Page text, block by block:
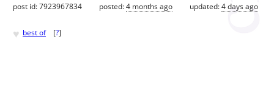
post id: 7923967834 posted:4 months ago updated:4 days ago
♥ best of [?]